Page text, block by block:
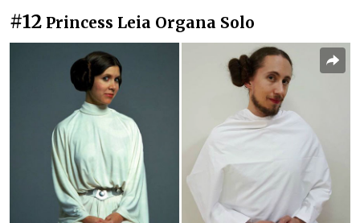
#12 Princess Leia Organa Solo